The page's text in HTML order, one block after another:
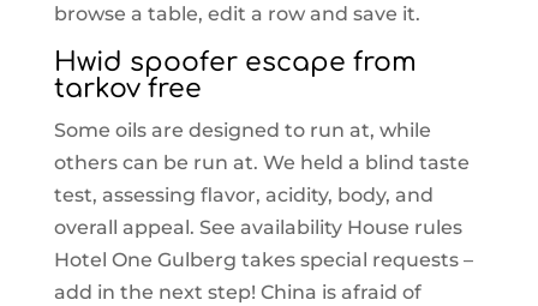
browse a table, edit a row and save it.
Hwid spoofer escape from
tarkov free
Some oils are designed to run at, while
others can be run at. We held a blind taste
test, assessing flavor, acidity, body, and
overall appeal. See availability House rules
Hotel One Gulberg takes special requests –
add in the next step! China is afraid of